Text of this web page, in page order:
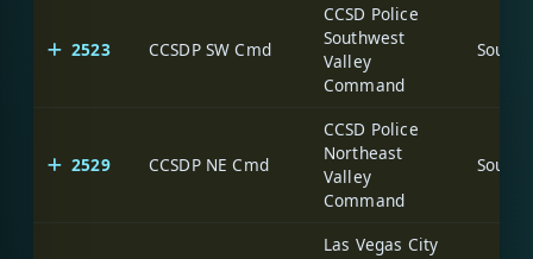
2523 CCSDP SW Cmd
CCSD Police
Southwest
Valley
Command
2529 CCSDP NE Cmd
CCSD Police
Northeast
Valley
Command
Las Vegas City